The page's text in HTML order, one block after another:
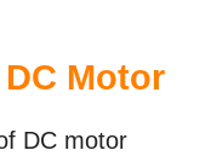
Motor
DC motor